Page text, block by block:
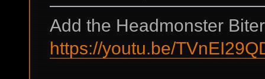
Add the Headmonster
https://youtu.be/